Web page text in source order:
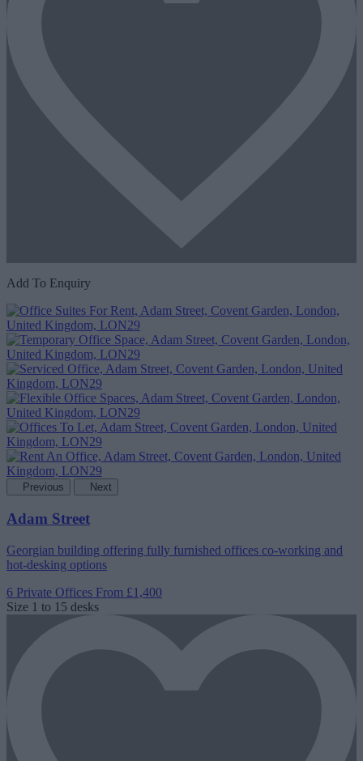
Add To Enquiry
Previous Next
Adam Street
Georgian building offering fully furnished offices co-working and
hot-desking options
6 Private Offices From £1,400
Size 1 to 15 desks